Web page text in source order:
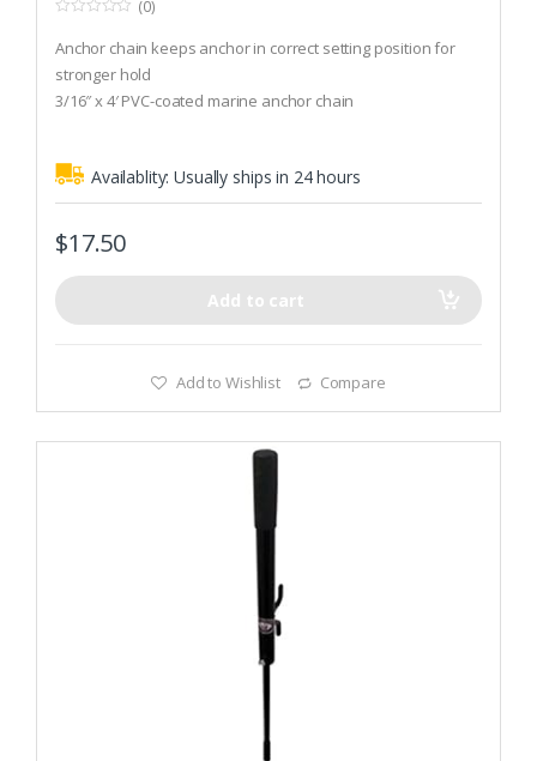
o
u
t
o
f
(0)
Anchor chain keeps anchor in correct setting position for
stronger hold
3/16″ x 4′ PVC-coated marine anchor chain
Availablity:Usually ships in 24 hours
$17.50
Add to cart
Add to Wishlist Compare